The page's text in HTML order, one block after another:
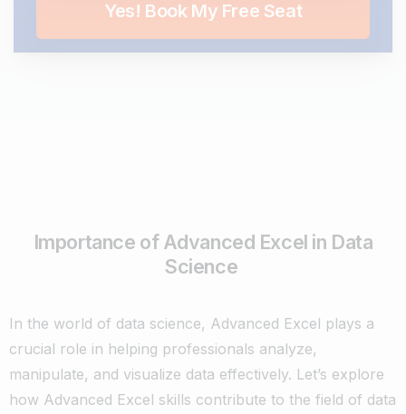
Importance of Advanced Excel in Data
Science
In the world of data science, Advanced Excel plays a
crucial role in helping professionals analyze,
manipulate, and visualize data effectively. Let’s explore
how Advanced Excel skills contribute to the field of data